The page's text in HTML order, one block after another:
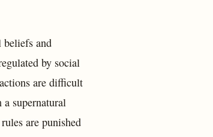
and
by social
are difficult
supernatural
are punished